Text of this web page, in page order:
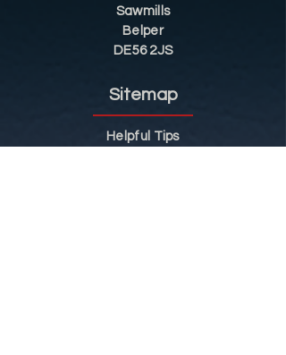
Sawmills
Belper
DE56 2JS
Sitemap
Helpful Tips